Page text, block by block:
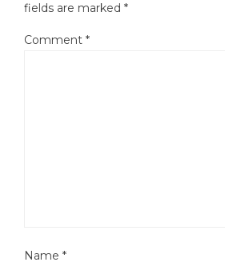
fields are marked *
Comment *
Name *